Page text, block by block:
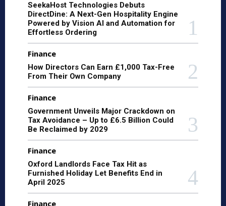
SeekaHost Technologies Debuts
DirectDine: A Next-Gen Hospitality Engine
Powered by Vision AI and Automation for
Effortless Ordering
Finance
How Directors Can Earn £1,000 Tax-Free
From Their Own Company
Finance
Government Unveils Major Crackdown on
Tax Avoidance – Up to £6.5 Billion Could
Be Reclaimed by 2029
Finance
Oxford Landlords Face Tax Hit as
Furnished Holiday Let Benefits End in
April 2025
Finance